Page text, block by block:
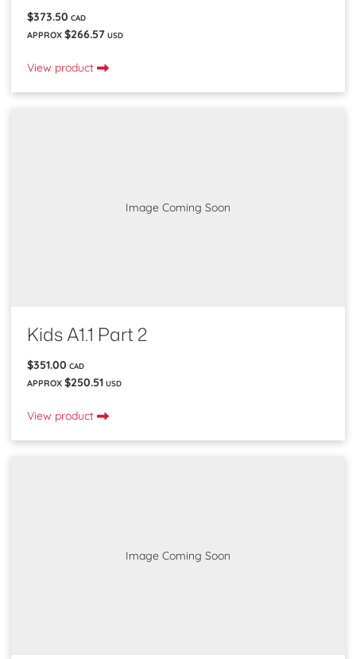
$373.50 CAD
APPROX $266.57 USD
View product
Image Coming Soon
Kids A1.1 Part 2
$351.00 CAD
APPROX $250.51 USD
View product
Image Coming Soon